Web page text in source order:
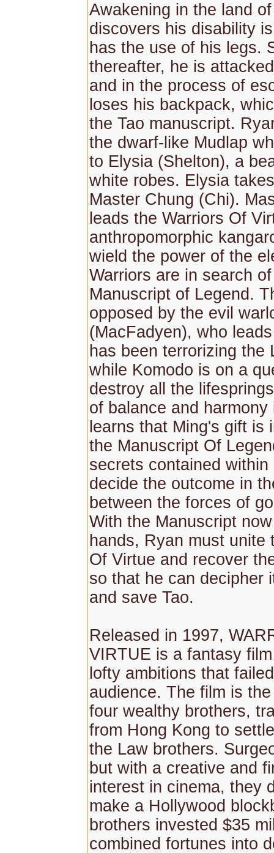
Awakening in the land
discovers his disability
has the use of his legs.
thereafter, he is
and in the process of
loses his backpack,
the Tao manuscript.
the dwarf-like Mudlap
to Elysia (Shelton), a
white robes. Elysia
Master Chung (Chi).
leads the Warriors Of
anthropomorphic
wield the power of the
Warriors are in search
Manuscript of Legend.
opposed by the evil
(MacFadyen), who
has been terrorizing the
while Komodo is on a
destroy all the
of balance and harmony
learns that Ming's gift is
the Manuscript Of
secrets contained
decide the outcome in
between the forces of
With the Manuscript
hands, Ryan must unite
Of Virtue and recover
so that he can decipher
and save Tao.
Released in 1997,
VIRTUE is a fantasy
lofty ambitions that
audience. The film is
four wealthy brothers,
from Hong Kong to
the Law brothers.
but with a creative and
interest in cinema, they
make a Hollywood
brothers invested $35
combined fortunes into